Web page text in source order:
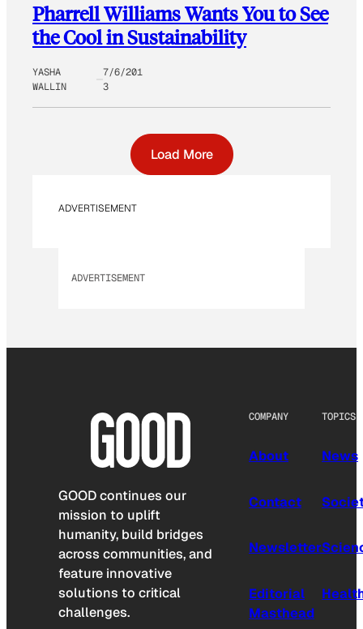
Pharrell Williams Wants You to See
the Cool in Sustainability
YASHA
WALLIN
7/6/201
3
Load More
ADVERTISEMENT
ADVERTISEMENT
GOOD continues our
mission to uplift
humanity, build bridges
across communities, and
feature innovative
solutions to critical
challenges.
COMPANY
About
Contact
Newsletter
Editorial
Masthead
TOPICS
News